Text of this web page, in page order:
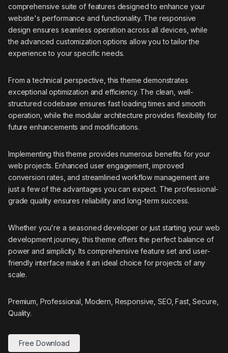
comprehensive suite of features designed to enhance your
website's performance and functionality. The responsive
design ensures seamless operation across all devices, while
the advanced customization options allow you to tailor the
experience to your specific needs.
From a technical perspective, this theme demonstrates
exceptional optimization and efficiency. The clean, well-
structured codebase ensures fast loading times and smooth
operation, while the modular architecture provides flexibility for
future enhancements and modifications.
Implementing this theme provides numerous benefits for your
web projects. Enhanced user engagement, improved
conversion rates, and streamlined workflow management are
just a few of the advantages you can expect. The professional-
grade quality ensures reliability and long-term success.
Whether you're a seasoned developer or just starting your web
development journey, this theme offers the perfect balance of
power and simplicity. Its comprehensive feature set and user-
friendly interface make it an ideal choice for projects of any
scale.
Premium, Professional, Modern, Responsive, SEO, Fast, Secure,
Quality.
Free Download